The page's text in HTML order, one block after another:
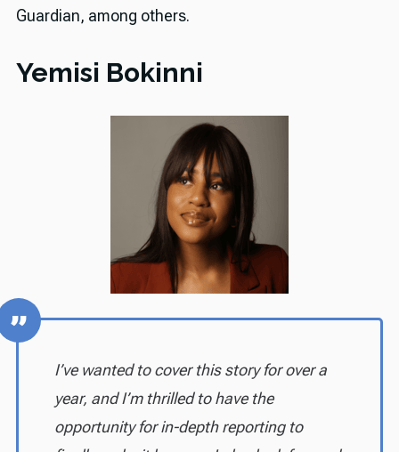
Guardian, among others.
Yemisi Bokinni
I’ve wanted to cover this story for over a
year, and I’m thrilled to have the
opportunity for in-depth reporting to